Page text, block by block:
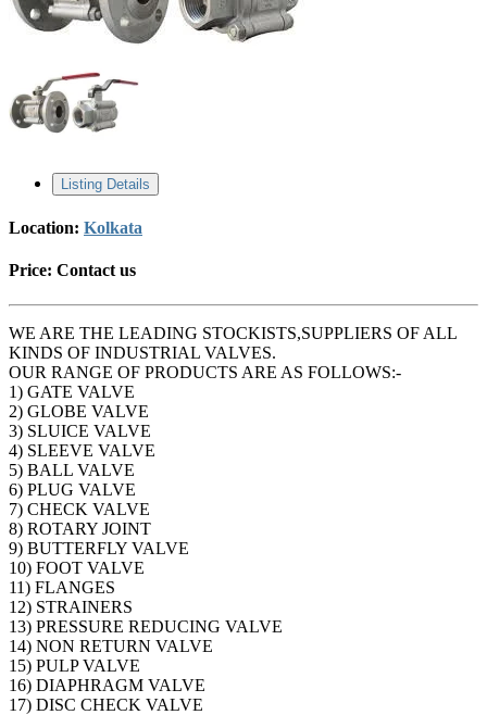
Listing Details
Location: Kolkata
Price: Contact us
WE ARE THE LEADING STOCKISTS,SUPPLIERS OF ALL
KINDS OF INDUSTRIAL VALVES.
OUR RANGE OF PRODUCTS ARE AS FOLLOWS:-
1) GATE VALVE
2) GLOBE VALVE
3) SLUICE VALVE
4) SLEEVE VALVE
5) BALL VALVE
6) PLUG VALVE
7) CHECK VALVE
8) ROTARY JOINT
9) BUTTERFLY VALVE
10) FOOT VALVE
11) FLANGES
12) STRAINERS
13) PRESSURE REDUCING VALVE
14) NON RETURN VALVE
15) PULP VALVE
16) DIAPHRAGM VALVE
17) DISC CHECK VALVE